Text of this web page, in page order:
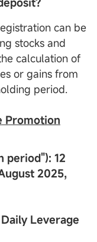
can be
stocks and
calculation of
or gains from
period.
Promotion
period"): 12
2025,
Leverage